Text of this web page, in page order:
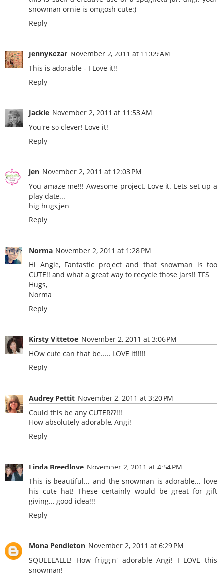
snowman ornie is omgosh cute:)
Reply
JennyKozar November 2, 2011 at 11:09 AM
This is adorable - I Love it!!
Reply
Jackie November 2, 2011 at 11:53 AM
You're so clever! Love it!
Reply
jen November 2, 2011 at 12:03 PM
You amaze me!!! Awesome project. Love it. Lets set up a
play date...
big hugs,jen
Reply
Norma November 2, 2011 at 1:28 PM
Hi Angie, Fantastic project and that snowman is too
CUTE!! and what a great way to recycle those jars!! TFS
Hugs,
Norma
Reply
Kirsty Vittetoe November 2, 2011 at 3:06 PM
HOw cute can that be..... LOVE it!!!!!
Reply
Audrey Pettit November 2, 2011 at 3:20 PM
Could this be any CUTER??!!!
How absolutely adorable, Angi!
Reply
Linda Breedlove November 2, 2011 at 4:54 PM
This is beautiful... and the snowman is adorable... love
his cute hat! These certainly would be great for gift
giving... good idea!!!
Reply
Mona Pendleton November 2, 2011 at 6:29 PM
SQUEEEALLL! How friggin' adorable Angi! I LOVE this
snowman!